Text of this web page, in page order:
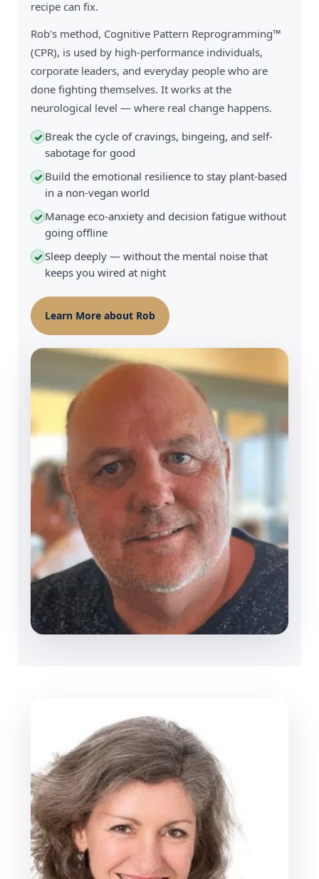
recipe can fix.
Rob's method, Cognitive Pattern Reprogramming™
(CPR), is used by high-performance individuals,
corporate leaders, and everyday people who are
done fighting themselves. It works at the
neurological level — where real change happens.
✓ Break the cycle of cravings, bingeing, and self-
sabotage for good
✓ Build the emotional resilience to stay plant-based
in a non-vegan world
✓ Manage eco-anxiety and decision fatigue without
going offline
✓Sleep deeply — without the mental noise that
keeps you wired at night
Learn More about Rob